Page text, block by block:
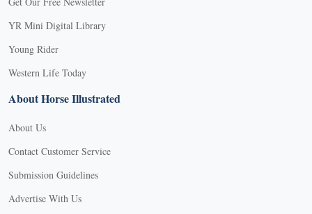
YR Mini Digital Library
Young Rider
Western Life Today
About Horse Illustrated
About Us
Contact Customer Service
Submission Guidelines
Advertise With Us